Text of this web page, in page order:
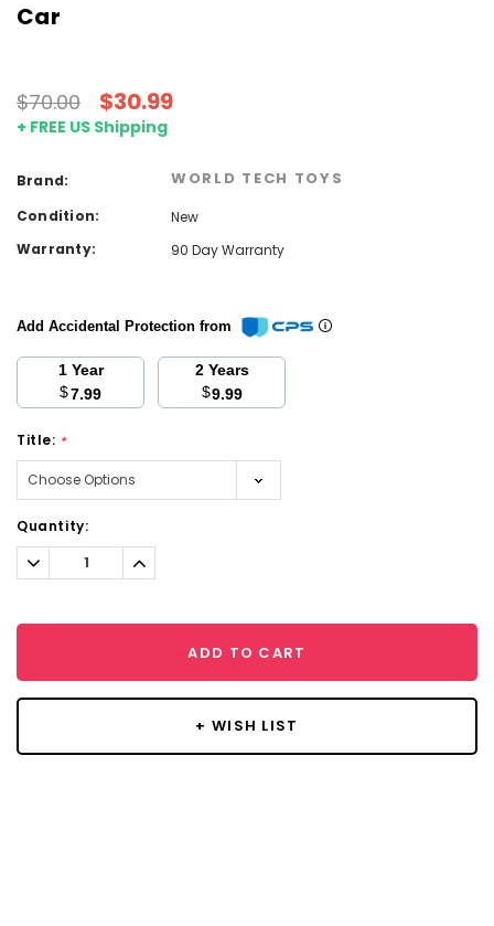
Car
$70.00 $30.99
+ FREE US Shipping
Brand: WORLD TECH TOYS
Condition:
New
Warranty:
90 Day Warranty
Add Accidental Protection from
1 Year
$7.99
2 Years
$9.99
Title: *
Current
Stock:
Quantity:
Decrease
Quantity:
Increase
Quantity:
ADD TO CART
+ WISH LIST